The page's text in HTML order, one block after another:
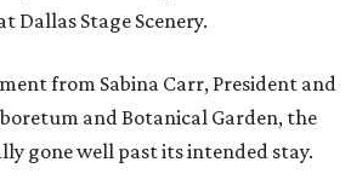
Dallas Stage Scenery.
from Sabina Carr, President and
and Botanical Garden, the
gone well past its intended stay.